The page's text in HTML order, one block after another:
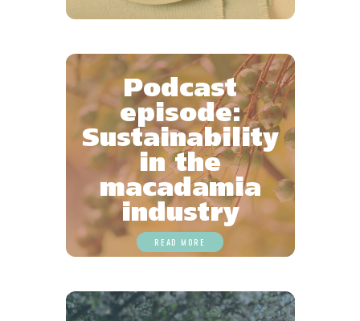
Podcast
episode:
Sustainability
in the
macadamia
industry
READ MORE